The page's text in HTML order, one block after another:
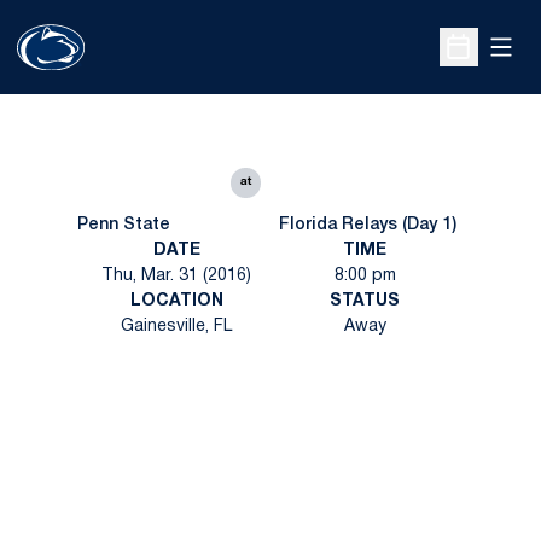
Open
Penn State
at
Florida Relays (Day 1)
DATE
Thu, Mar. 31 (2016)
TIME
8:00 pm
LOCATION
Gainesville, FL
STATUS
Away